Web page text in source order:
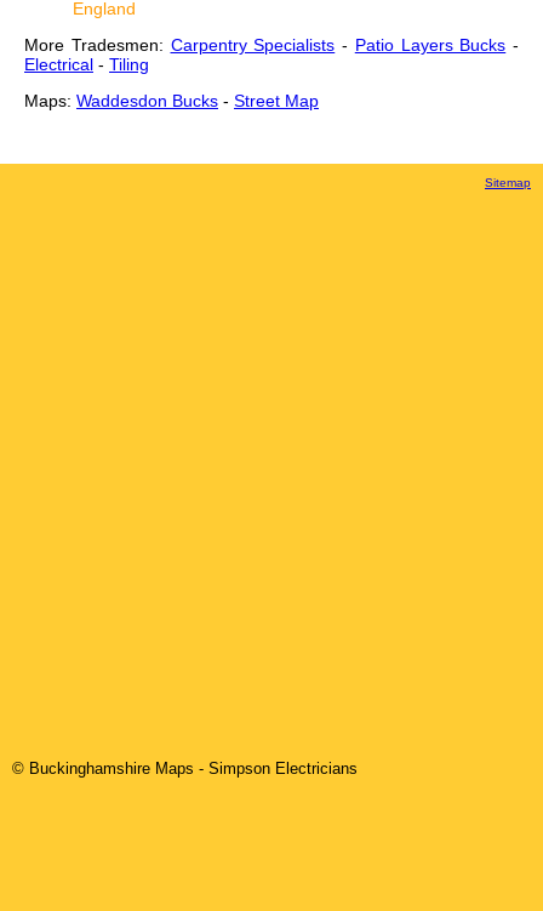
England
More Tradesmen: Carpentry Specialists - Patio Layers Bucks -
Electrical - Tiling
Maps: Waddesdon Bucks - Street Map
Sitemap
© Buckinghamshire Maps - Simpson Electricians